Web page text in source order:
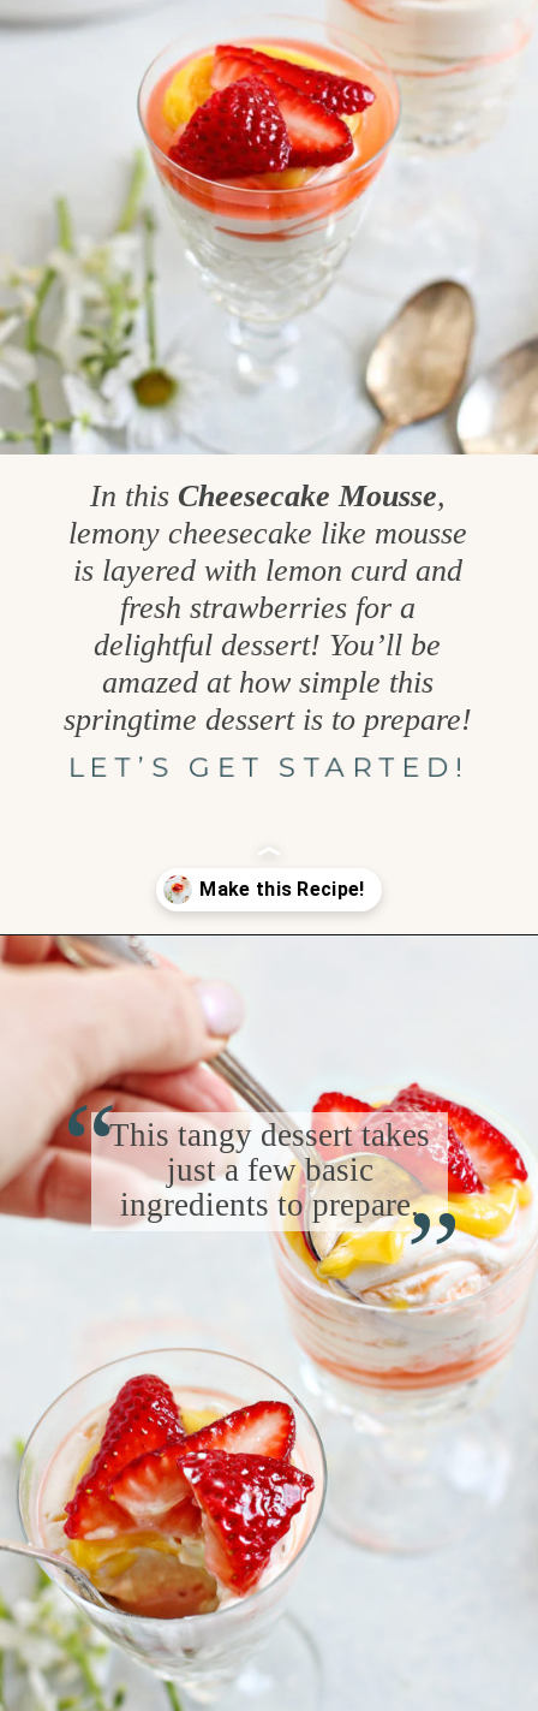
Opening
In this Cheesecake Mousse,
lemony cheesecake like mousse
is layered with lemon curd and
fresh strawberries for a
delightful dessert! You’ll be
amazed at how simple this
springtime dessert is to prepare!
LET’S GET STARTED!
Opening
This tangy dessert takes
just a few basic
ingredients to prepare.
“ “